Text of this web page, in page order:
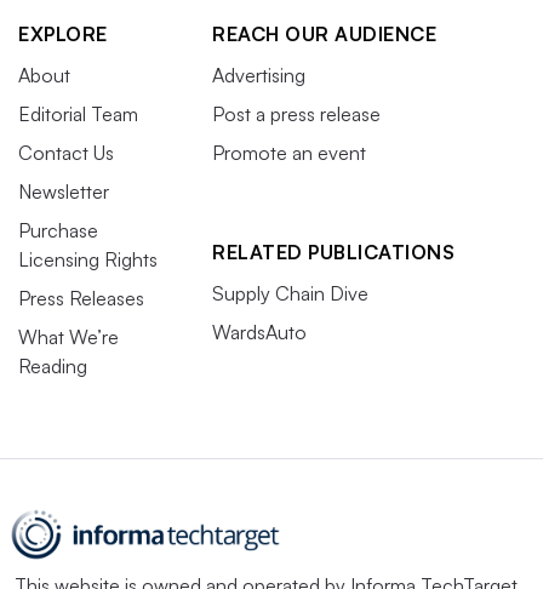
EXPLORE
About
Editorial Team
Contact Us
Newsletter
Purchase
Licensing Rights
Press Releases
What We’re
Reading
REACH OUR AUDIENCE
Advertising
Post a press release
Promote an event
RELATED PUBLICATIONS
Supply Chain Dive
WardsAuto